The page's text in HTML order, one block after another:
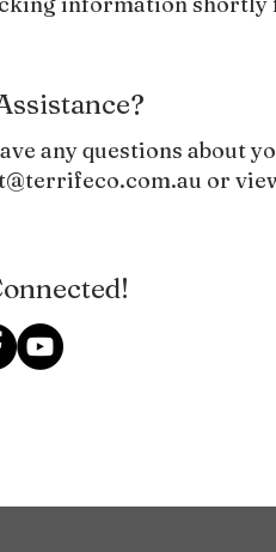
any questions about
or